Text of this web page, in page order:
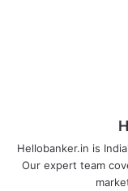
Hellobanker.in is
Our expert team